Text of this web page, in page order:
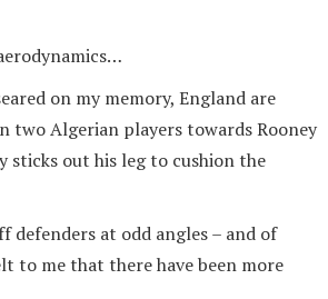
on my memory, England are
two Algerian players towards Rooney
sticks out his leg to cushion the
defenders at odd angles – and of
to me that there have been more